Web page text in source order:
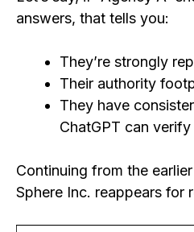
answers, that tells you:
They’re strongly
Their authority
They have
ChatGPT can verify
Continuing from the
Sphere Inc. reappears for